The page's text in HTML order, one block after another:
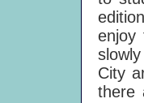
enjoy
City
there